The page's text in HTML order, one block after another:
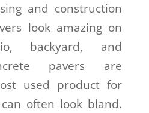
and construction
look amazing on
backyard, and
pavers are
used product for
often look bland.